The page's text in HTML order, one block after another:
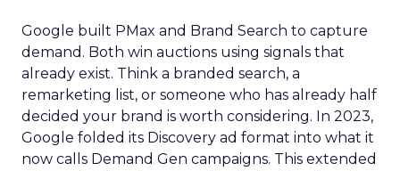
Google built PMax and Brand Search to capture
demand. Both win auctions using signals that
already exist. Think a branded search, a
remarketing list, or someone who has already half
decided your brand is worth considering. In 2023,
Google folded its Discovery ad format into what it
now calls Demand Gen campaigns. This extended